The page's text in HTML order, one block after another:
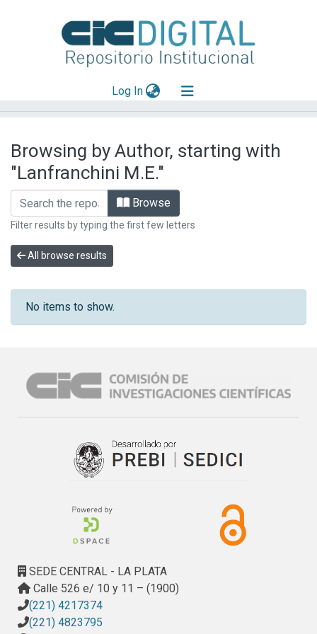
Log In(current)
Mas información
Aportar material
Browsing by Author, starting with
"Lanfranchini M.E."
Browse
Filter results by typing the first few letters
All browse results
No items to show.
SEDE CENTRAL - LA PLATA
Calle 526 e/ 10 y 11 – (1900)
(221) 4217374
(221) 4823795